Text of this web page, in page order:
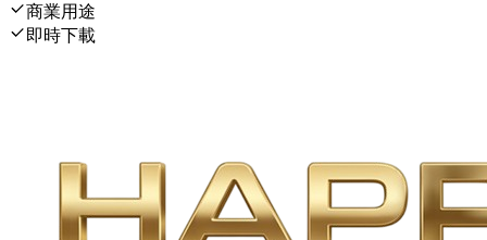
商業用途
即時下載